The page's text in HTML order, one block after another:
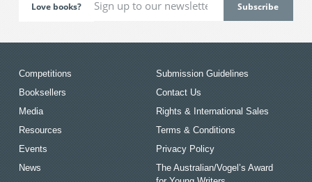
Love books?
Competitions
Booksellers
Media
Resources
Events
News
Submission Guidelines
Contact Us
Rights & International Sales
Terms & Conditions
Privacy Policy
The Australian/Vogel’s Award